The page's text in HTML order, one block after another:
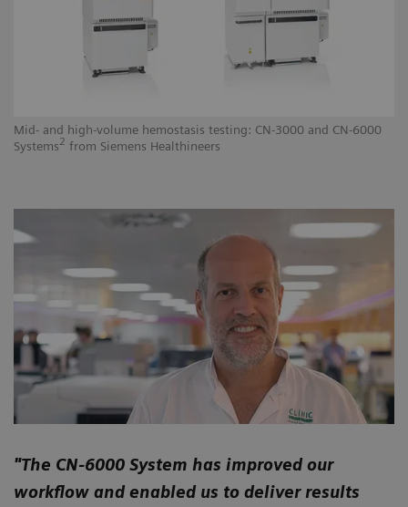
Mid- and high-volume hemostasis testing: CN-3000 and CN-6000
Systems2 from Siemens Healthineers
"The CN-6000 System has improved our
workflow and enabled us to deliver results